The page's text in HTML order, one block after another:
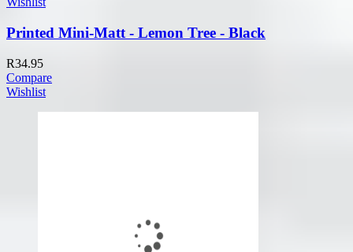
Printed Mini-Matt - Lemon Tree - Black
R34.95
Compare
Wishlist